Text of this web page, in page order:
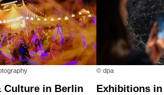
Culture in Berlin
© dpa
Exhibitions